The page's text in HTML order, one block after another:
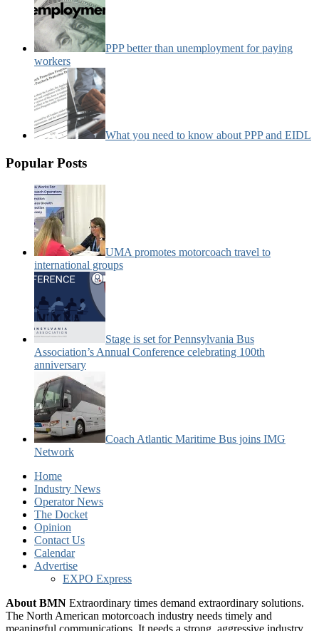
PPP better than unemployment for paying
workers
What you need to know about PPP and EIDL
Popular Posts
UMA promotes motorcoach travel to
international groups
Stage is set for Pennsylvania Bus
Association’s Annual Conference celebrating 100th
anniversary
Coach Atlantic Maritime Bus joins IMG
Network
Home
Industry News
Operator News
The Docket
Opinion
Contact Us
Calendar
Advertise
EXPO Express
About BMN Extraordinary times demand extraordinary solutions.
The North American motorcoach industry needs timely and
meaningful communications. It needs a strong, aggressive industry